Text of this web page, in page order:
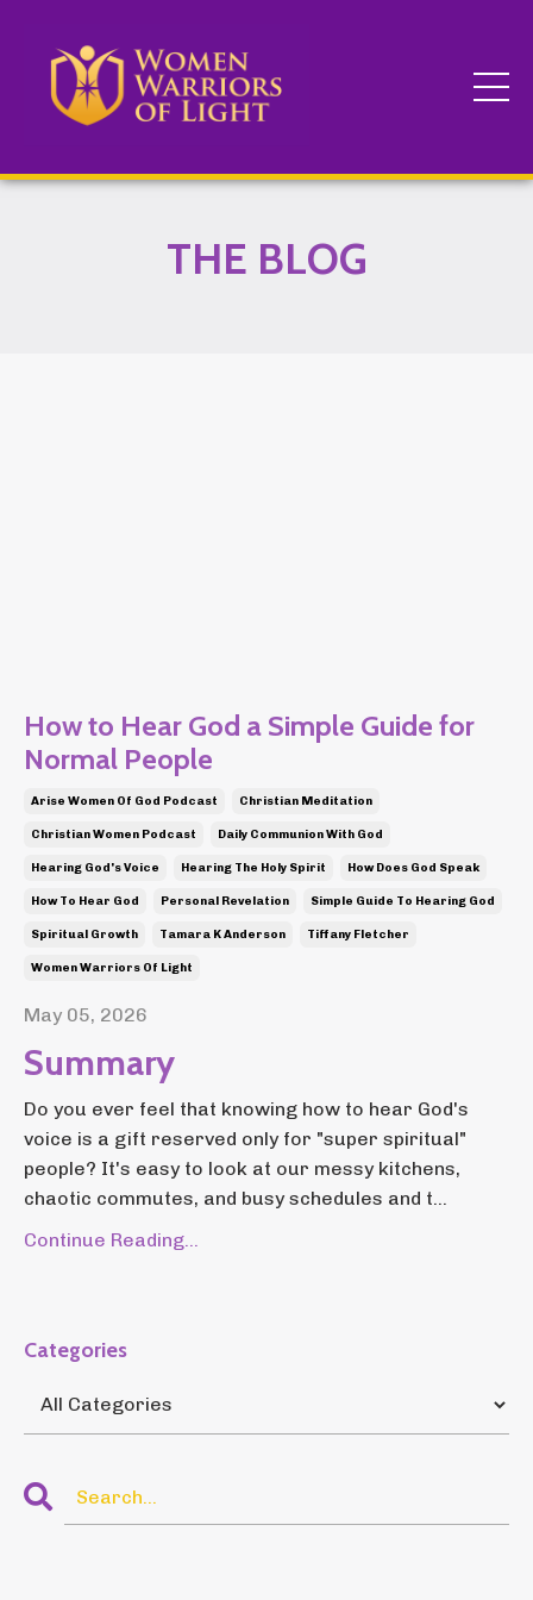
THE BLOG
How to Hear God a Simple Guide for
Normal People
Arise Women Of God Podcast Christian Meditation
Christian Women Podcast Daily Communion With God
Hearing God's Voice Hearing The Holy Spirit How Does God Speak
How To Hear God Personal Revelation Simple Guide To Hearing God
Spiritual Growth Tamara K Anderson Tiffany Fletcher
Women Warriors Of Light
May 05, 2026
Summary
Do you ever feel that knowing how to hear God's
voice is a gift reserved only for "super spiritual"
people? It's easy to look at our messy kitchens,
chaotic commutes, and busy schedules and t...
Continue Reading...
Categories